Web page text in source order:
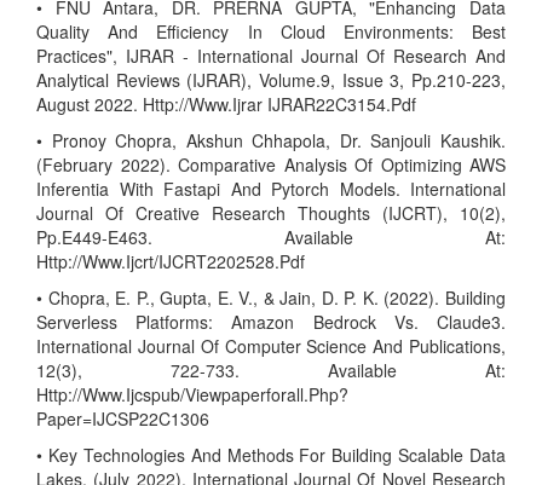
• FNU Antara, DR. PRERNA GUPTA, "Enhancing Data
Quality And Efficiency In Cloud Environments: Best
Practices", IJRAR - International Journal Of Research And
Analytical Reviews (IJRAR), Volume.9, Issue 3, Pp.210-223,
August 2022. Http://Www.Ijrar IJRAR22C3154.Pdf
• Pronoy Chopra, Akshun Chhapola, Dr. Sanjouli Kaushik.
(February 2022). Comparative Analysis Of Optimizing AWS
Inferentia With Fastapi And Pytorch Models. International
Journal Of Creative Research Thoughts (IJCRT), 10(2),
Pp.E449-E463. Available At:
Http://Www.Ijcrt/IJCRT2202528.Pdf
• Chopra, E. P., Gupta, E. V., & Jain, D. P. K. (2022). Building
Serverless Platforms: Amazon Bedrock Vs. Claude3.
International Journal Of Computer Science And Publications,
12(3), 722-733. Available At:
Http://Www.Ijcspub/Viewpaperforall.Php?
Paper=IJCSP22C1306
• Key Technologies And Methods For Building Scalable Data
Lakes. (July 2022). International Journal Of Novel Research